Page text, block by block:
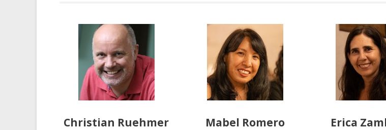
Christian Ruehmer Mabel Romero Erica